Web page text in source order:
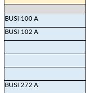
BUSI 100 A
BUSI 102 A
BUSI 272 A